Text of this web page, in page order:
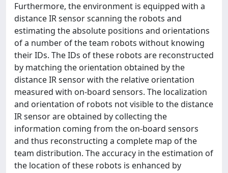
Furthermore, the environment is equipped with a
distance IR sensor scanning the robots and
estimating the absolute positions and orientations
of a number of the team robots without knowing
their IDs. The IDs of these robots are reconstructed
by matching the orientation obtained by the
distance IR sensor with the relative orientation
measured with on-board sensors. The localization
and orientation of robots not visible to the distance
IR sensor are obtained by collecting the
information coming from the on-board sensors
and thus reconstructing a complete map of the
team distribution. The accuracy in the estimation of
the location of these robots is enhanced by